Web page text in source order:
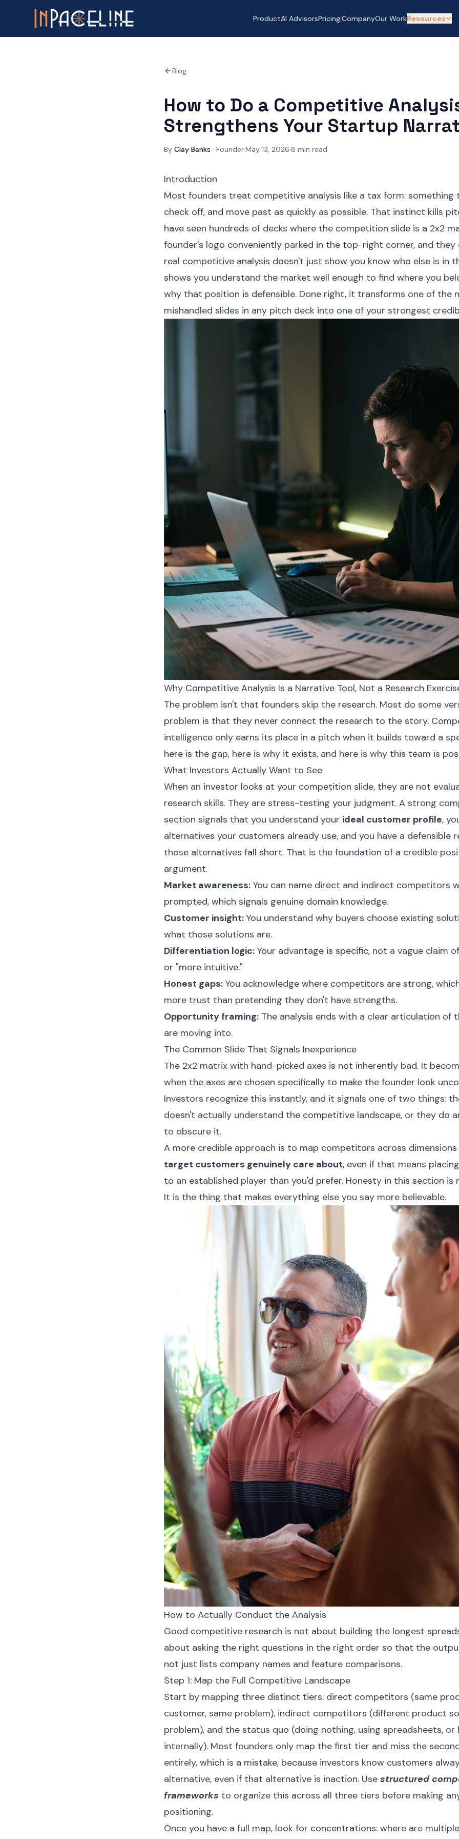
ProductAI AdvisorsPricing|CompanyOur WorkResources
Blog
How to Do a Competitive
Strengthens Your Startup
By Clay Banks · Founder·May 13, 2026·8 min read
Introduction
Most founders treat competitive analysis like a tax form: something
check off, and move past as quickly as possible. That instinct kills
have seen hundreds of decks where the competition slide is a 2x2
founder's logo conveniently parked in the top-right corner, and they
real competitive analysis doesn't just show you know who else is in
shows you understand the market well enough to find where you
why that position is defensible. Done right, it transforms one of the
mishandled slides in any pitch deck into one of your strongest
Why Competitive Analysis Is a Narrative Tool, Not a Research
The problem isn't that founders skip the research. Most do some
problem is that they never connect the research to the story.
intelligence only earns its place in a pitch when it builds toward a
here is the gap, here is why it exists, and here is why this team is
What Investors Actually Want to See
When an investor looks at your competition slide, they are not
research skills. They are stress-testing your judgment. A strong
section signals that you understand your ideal customer profile,
alternatives your customers already use, and you have a defensible
those alternatives fall short. That is the foundation of a credible
argument.
Market awareness: You can name direct and indirect competitors
prompted, which signals genuine domain knowledge.
Customer insight: You understand why buyers choose existing
what those solutions are.
Differentiation logic: Your advantage is specific, not a vague claim
or "more intuitive."
Honest gaps: You acknowledge where competitors are strong,
more trust than pretending they don't have strengths.
Opportunity framing: The analysis ends with a clear articulation of
are moving into.
The Common Slide That Signals Inexperience
The 2x2 matrix with hand-picked axes is not inherently bad. It
when the axes are chosen specifically to make the founder look
Investors recognize this instantly, and it signals one of two things:
doesn't actually understand the competitive landscape, or they do
to obscure it.
A more credible approach is to map competitors across
target customers genuinely care about, even if that means
to an established player than you'd prefer. Honesty in this section is
It is the thing that makes everything else you say more believable.
How to Actually Conduct the Analysis
Good competitive research is not about building the longest
about asking the right questions in the right order so that the
not just lists company names and feature comparisons.
Step 1: Map the Full Competitive Landscape
Start by mapping three distinct tiers: direct competitors (same
customer, same problem), indirect competitors (different product
problem), and the status quo (doing nothing, using spreadsheets, or
internally). Most founders only map the first tier and miss the
entirely, which is a mistake, because investors know customers
alternative, even if that alternative is inaction. Use structured
frameworks to organize this across all three tiers before making
positioning.
Once you have a full map, look for concentrations: where are